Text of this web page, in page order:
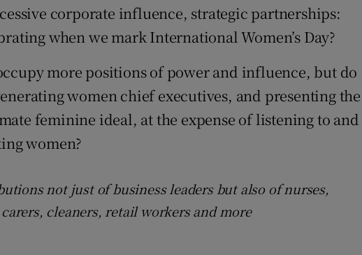
corporate influence, strategic partnerships:
when we mark International Women’s Day?
more positions of power and influence, but do
women chief executives, and presenting the
feminine ideal, at the expense of listening to and
women?
not just of business leaders but also of nurses,
cleaners, retail workers and more